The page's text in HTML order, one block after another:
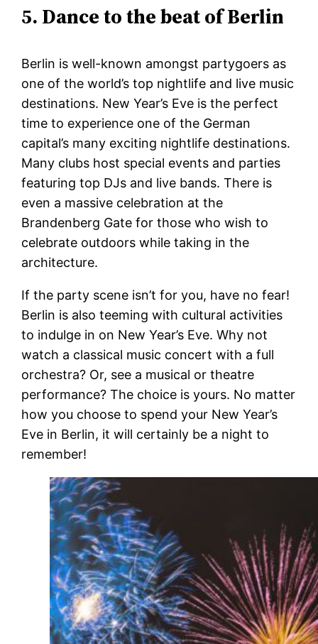
5. Dance to the beat of Berlin
Berlin is well-known amongst partygoers as
one of the world’s top nightlife and live music
destinations. New Year’s Eve is the perfect
time to experience one of the German
capital’s many exciting nightlife destinations.
Many clubs host special events and parties
featuring top DJs and live bands. There is
even a massive celebration at the
Brandenberg Gate for those who wish to
celebrate outdoors while taking in the
architecture.
If the party scene isn’t for you, have no fear!
Berlin is also teeming with cultural activities
to indulge in on New Year’s Eve. Why not
watch a classical music concert with a full
orchestra? Or, see a musical or theatre
performance? The choice is yours. No matter
how you choose to spend your New Year’s
Eve in Berlin, it will certainly be a night to
remember!